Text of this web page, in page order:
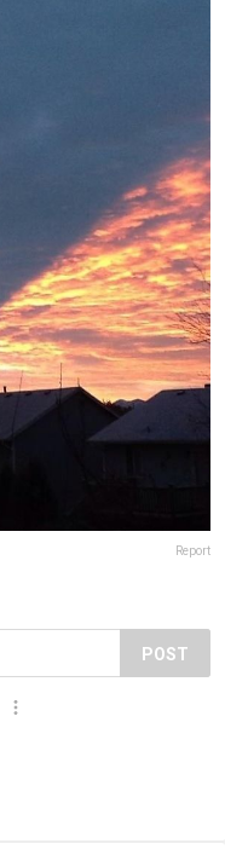
Report
POST